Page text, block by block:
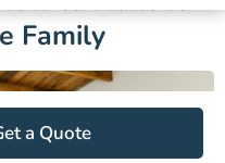
a Quote
Family